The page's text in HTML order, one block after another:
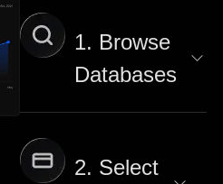
1. Browse
Databases
2. Select